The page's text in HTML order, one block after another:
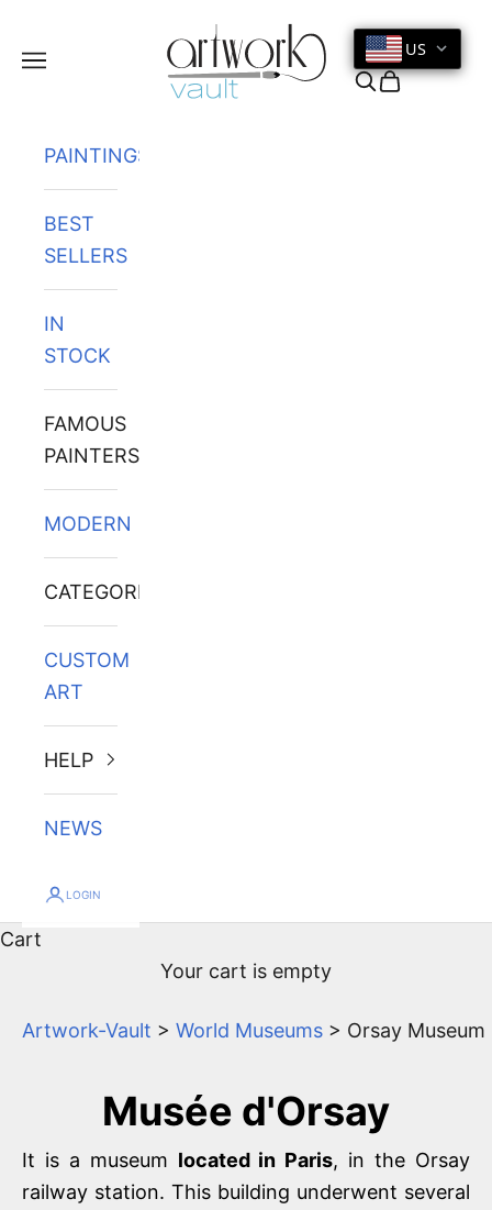
Navigation menu
US
Search
Cart
PAINTINGS
BEST
SELLERS
IN
STOCK
FAMOUS
PAINTERS
MODERN
CATEGORIES
CUSTOM
ART
HELP
NEWS
LOGIN
Cart
Your cart is empty
Artwork-Vault > World Museums > Orsay Museum
Musée d'Orsay
It is a museum located in Paris, in the Orsay
railway station. This building underwent several